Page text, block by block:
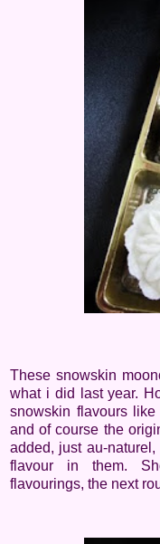
These snowskin
what i did last year.
snowskin flavours
and of course the
added, just au-
flavour in them.
flavourings, the next